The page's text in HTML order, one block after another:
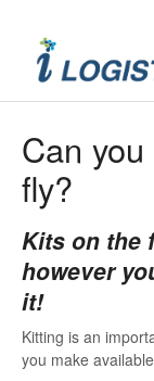
Can
fly?
Kits on the
however
it!
Kitting is an
you make